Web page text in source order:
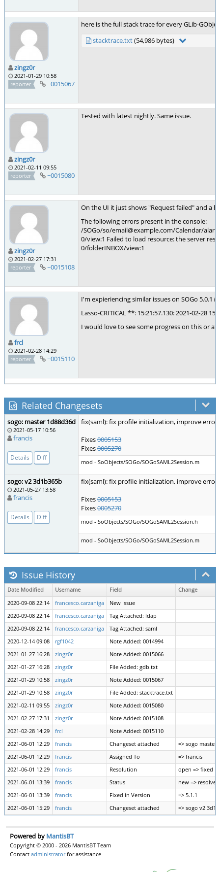
zingz0r
2021-01-29 10:58
reporter
~0015067
here is the full stack trace for every GLib-
stacktrace.txt(54,986 bytes)
zingz0r
2021-02-11 09:55
reporter
~0015080
Tested with latest nightly. Same issue.
zingz0r
2021-02-27 17:31
reporter
~0015108
On the UI it just shows "Request failed" and a
The following errors present in the console:
/SOGo/so/email@example.com/Calendar/
0/view:1 Failed to load resource: the server
0/folderINBOX/view:1
frcl
2021-02-28 14:29
reporter
~0015110
I'm expieriencing similar issues on SOGo 5.0.1
Lasso-CRITICAL **: 15:21:57.130: 2021-02-28
I would love to see some progress on this or
Related Changesets
sogo: master 1d88d36d
2021-05-17 10:56
francis
Details Diff
fix(saml): fix profile initialization, improve error
Fixes0005153
Fixes0005270
mod - SoObjects/SOGo/SOGoSAML2Session.m
sogo: v2 3d1b365b
2021-05-27 13:58
francis
Details Diff
fix(saml): fix profile initialization, improve error
Fixes0005153
Fixes0005270
mod - SoObjects/SOGo/SOGoSAML2Session.h
mod - SoObjects/SOGo/SOGoSAML2Session.m
Issue History
Date Modified Username Field
Change
2020-09-08 22:14
francesco.carzaniga
New Issue
2020-09-08 22:14
francesco.carzaniga
Tag Attached: ldap
2020-09-08 22:14
francesco.carzaniga
Tag Attached: saml
2020-12-14 09:08
rgf1042
Note Added: 0014994
2021-01-27 16:28
zingz0r
Note Added: 0015066
2021-01-27 16:28
zingz0r
File Added: gdb.txt
2021-01-29 10:58
zingz0r
Note Added: 0015067
2021-01-29 10:58
zingz0r
File Added: stacktrace.txt
2021-02-11 09:55
zingz0r
Note Added: 0015080
2021-02-27 17:31
zingz0r
Note Added: 0015108
2021-02-28 14:29
frcl
Note Added: 0015110
2021-06-01 12:29
francis Changeset attached
=> sogo master
2021-06-01 12:29
francis Assigned To
=> francis
2021-06-01 12:29
francis Resolution
open => fixed
2021-06-01 13:39
francis Status
new => resolved
2021-06-01 13:39
francis Fixed in Version
=> 5.1.1
2021-06-01 15:29
francis Changeset attached => sogo v2
Powered by MantisBT
Copyright © 2000 - 2026 MantisBT Team
Contact administratorfor assistance